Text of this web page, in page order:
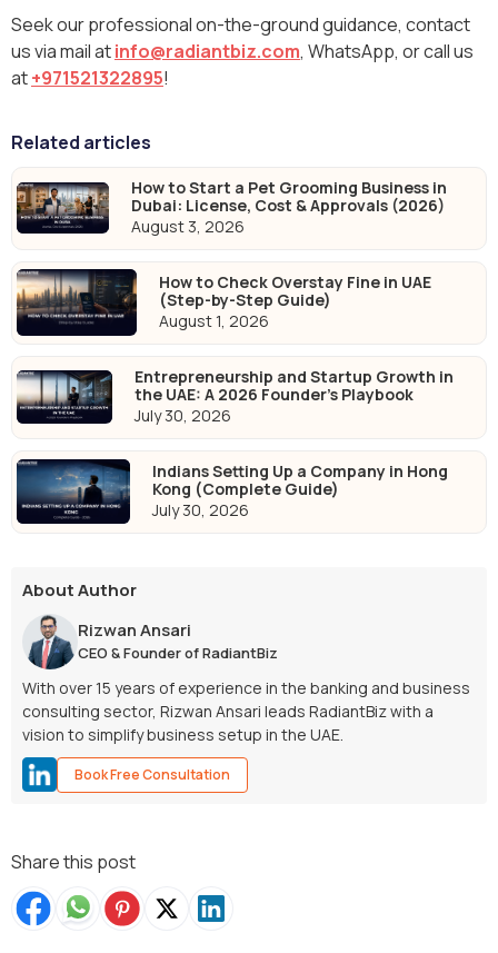
Seek our professional on-the-ground guidance, contact
us via mail atinfo@radiantbiz.com, WhatsApp‬, or call us
at+971521322895!
Related articles
How to Start a Pet Grooming Business in
Dubai: License, Cost & Approvals (2026)
August 3, 2026
How to Check Overstay Fine in UAE
(Step-by-Step Guide)
August 1, 2026
Entrepreneurship and Startup Growth in
the UAE: A 2026 Founder's Playbook
July 30, 2026
Indians Setting Up a Company in Hong
Kong (Complete Guide)
July 30, 2026
About Author
Rizwan Ansari
CEO & Founder of RadiantBiz
With over 15 years of experience in the banking and business
consulting sector, Rizwan Ansari leads RadiantBiz with a
vision to simplify business setup in the UAE.
Book Free Consultation
Share this post